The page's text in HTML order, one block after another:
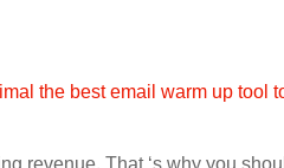
revenue. That ‘s why you